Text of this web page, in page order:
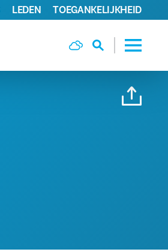
LEDEN TOEGANKELIJKHEID